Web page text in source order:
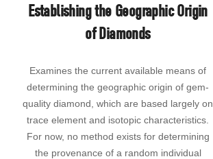
Establishing the Geographic Origin
of Diamonds
Examines the current available means of
determining the geographic origin of gem-
quality diamond, which are based largely on
trace element and isotopic characteristics.
For now, no method exists for determining
the provenance of a random individual